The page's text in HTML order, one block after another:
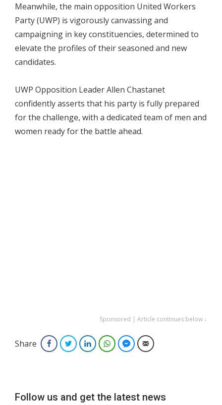
Meanwhile, the main opposition United Workers
Party (UWP) is vigorously canvassing and
campaigning in key constituencies, determined to
elevate the profiles of their seasoned and new
candidates.
UWP Opposition Leader Allen Chastanet
confidently asserts that his party is fully prepared
for the challenge, with a dedicated team of men and
women ready for the battle ahead.
Sponsored | Article continues below ↓
Share FacebookTwitterLinkedInWhatsAppFacebook Messenger
Email
Follow us and get the latest news